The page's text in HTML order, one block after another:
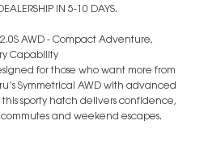
IN 5-10 DAYS.
AWD - Compact Adventure,
Capability
for those who want more from
Symmetrical AWD with advanced
sporty hatch delivers confidence,
and weekend escapes.